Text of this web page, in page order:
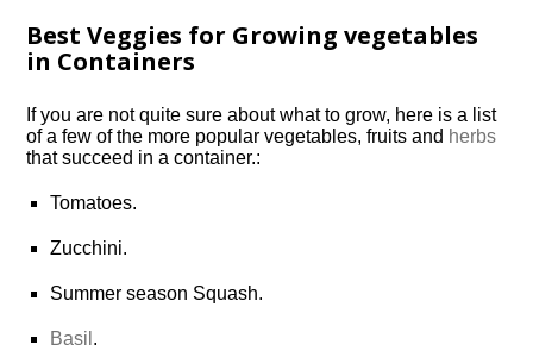
Best Veggies for Growing vegetables
in Containers
If you are not quite sure about what to grow, here is a list
of a few of the more popular vegetables, fruits and herbs
that succeed in acontainer.:
Tomatoes.
Zucchini.
Summer season Squash.
Basil .